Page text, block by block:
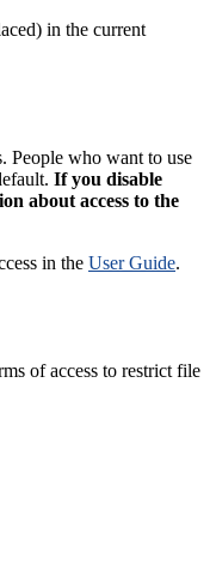
in the current
People who want to use
If you disable
about access to the
in the User Guide.
of access to restrict file